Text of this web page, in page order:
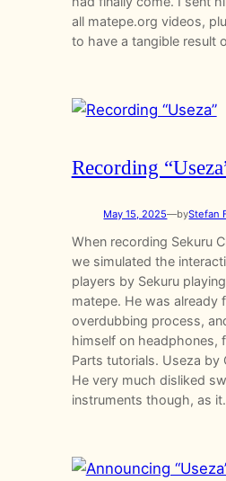
all matepe.org videos,
to have a tangible result
Recording
May 15, 2025—byStefan
When recording Sekuru
we simulated the
players by Sekuru
matepe. He was already
overdubbing process,
himself on headphones,
Parts tutorials. Useza by
He very much disliked
instruments though, as